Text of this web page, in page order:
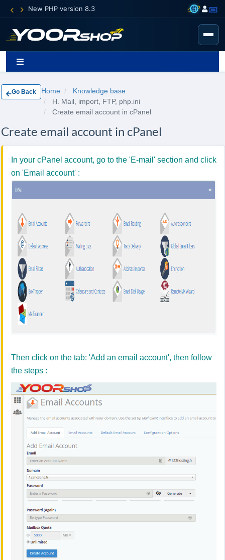
New PHP version 8.3
Go Back Home
Knowledge base
H. Mail, import, FTP, php.ini
Create email account in cPanel
Create email account in cPanel
In your cPanel account, go to the 'E-mail' section and click
on 'Email account' :
Then click on the tab: 'Add an email account', then follow
the steps :